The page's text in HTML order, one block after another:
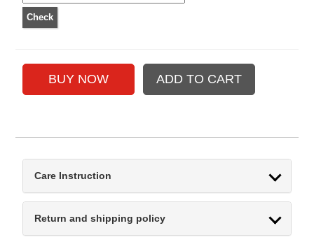
Care Instruction
Return and shipping policy